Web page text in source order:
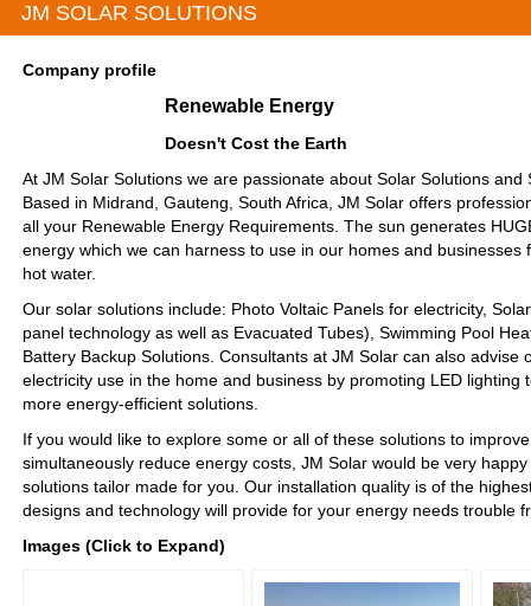
JM SOLAR SOLUTIONS
Company profile
Renewable Energy
Doesn't Cost the Earth
At JM Solar Solutions we are passionate about Solar Solutions and
Based in Midrand, Gauteng, South Africa, JM Solar offers
all your Renewable Energy Requirements. The sun generates
energy which we can harness to use in our homes and businesses
hot water.
Our solar solutions include: Photo Voltaic Panels for electricity,
panel technology as well as Evacuated Tubes), Swimming Pool
Battery Backup Solutions. Consultants at JM Solar can also advise
electricity use in the home and business by promoting LED lighting
more energy-efficient solutions.
If you would like to explore some or all of these solutions to
simultaneously reduce energy costs, JM Solar would be very
solutions tailor made for you. Our installation quality is of the
designs and technology will provide for your energy needs trouble
Images (Click to Expand)